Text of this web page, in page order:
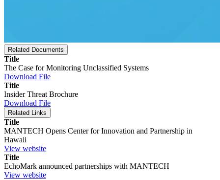
Related Documents
Title
The Case for Monitoring Unclassified Systems
Download File
Title
Insider Threat Brochure
Download File
Related Links
Title
MANTECH Opens Center for Innovation and Partnership in
Hawaii
View website
Title
EchoMark announced partnerships with MANTECH
View website